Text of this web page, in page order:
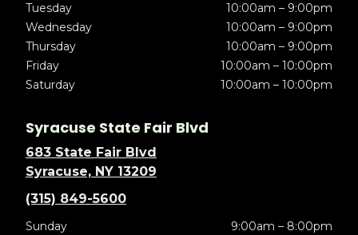
Tuesday
10:00am – 9:00pm
Wednesday
10:00am – 9:00pm
Thursday
10:00am – 9:00pm
Friday
10:00am – 10:00pm
Saturday
10:00am – 10:00pm
Syracuse State Fair Blvd
683 State Fair Blvd
Syracuse, NY 13209
(315) 849-5600
Sunday
9:00am – 8:00pm